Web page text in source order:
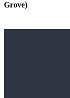
Grove)